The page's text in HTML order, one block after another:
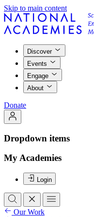
Skip to main content
Discover
Events
Engage
About
Donate
Dropdown items
My Academies
Login
Our Work